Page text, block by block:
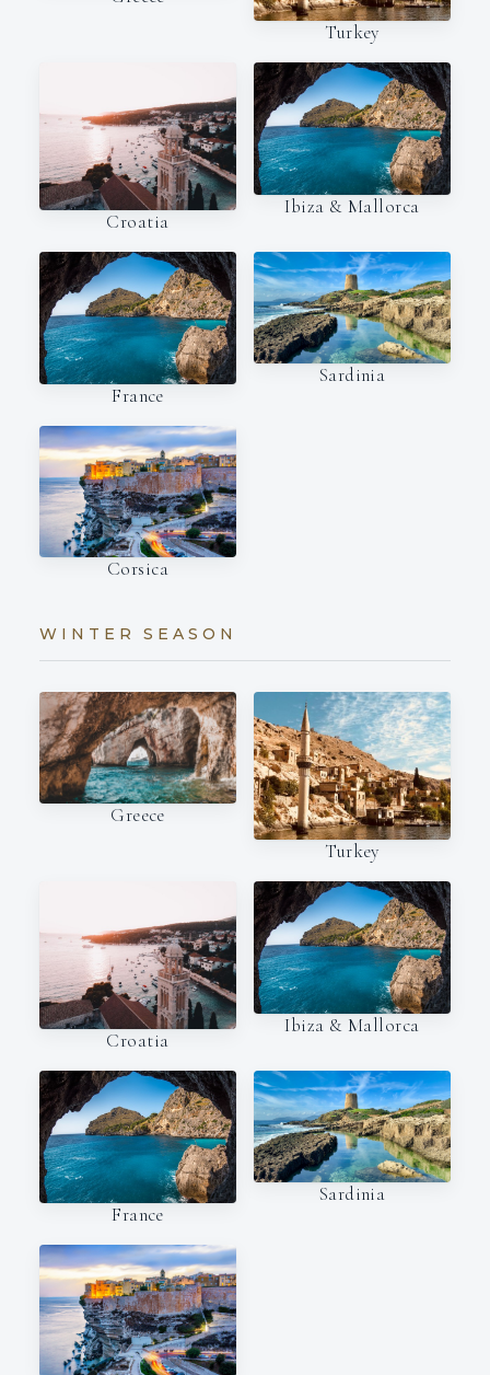
Turkey
Croatia
Ibiza & Mallorca
France
Sardinia
Corsica
WINTER SEASON
Greece
Turkey
Croatia
Ibiza & Mallorca
France
Sardinia